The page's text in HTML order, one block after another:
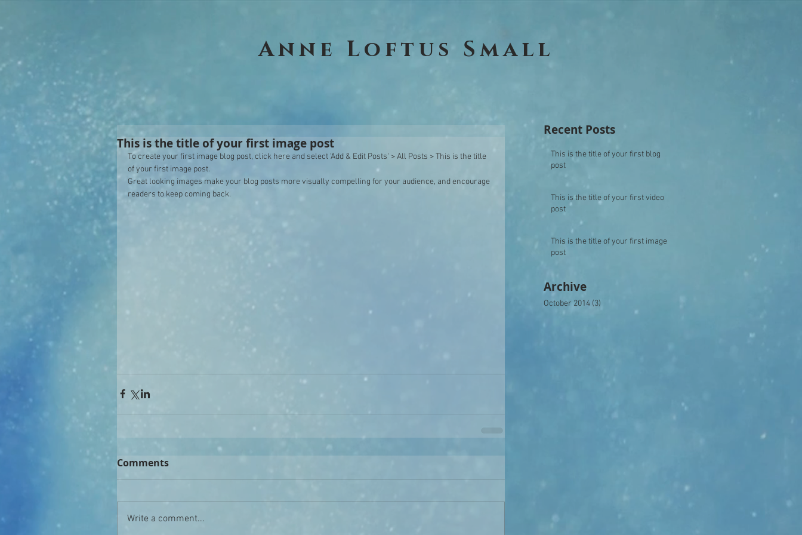
Anne Loftus Small
This is the title of your first image post
To create your first image blog post, click here and select 'Add & Edit Posts' > All Posts > This is the title
of your first image post.
Great looking images make your blog posts more visually compelling for your audience, and encourage
readers to keep coming back.
Comments
Write a comment...
Recent Posts
This is the title of your first blog
post
This is the title of your first video
post
This is the title of your first image
post
Archive
October 2014 (3)